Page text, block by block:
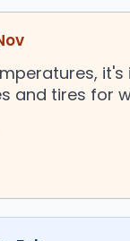
and tires for